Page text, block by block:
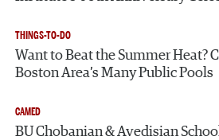
THINGS-TO-DO
Want to Beat the Summer Heat?
Boston Area’s Many Public Pools
CAMED
BU Chobanian & Avedisian